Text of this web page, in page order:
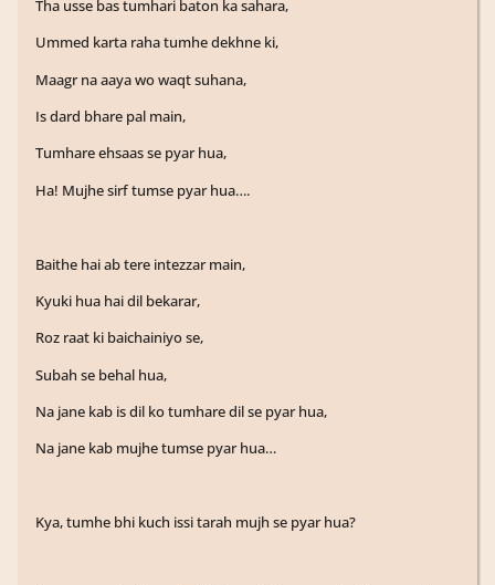
Tha usse bas tumhari baton ka sahara,
Ummed karta raha tumhe dekhne ki,
Maagr na aaya wo waqt suhana,
Is dard bhare pal main,
Tumhare ehsaas se pyar hua,
Ha! Mujhe sirf tumse pyar hua….
Baithe hai ab tere intezzar main,
Kyuki hua hai dil bekarar,
Roz raat ki baichainiyo se,
Subah se behal hua,
Na jane kab is dil ko tumhare dil se pyar hua,
Na jane kab mujhe tumse pyar hua…
Kya, tumhe bhi kuch issi tarah mujh se pyar hua?